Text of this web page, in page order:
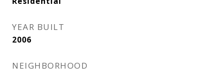
YEAR BUILT
2006
NEIGHBORHOOD